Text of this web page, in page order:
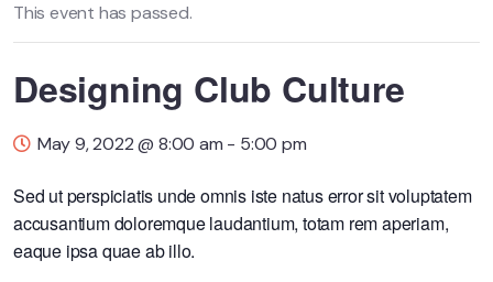
This event has passed.
Designing Club Culture
May 9, 2022 @ 8:00 am - 5:00 pm
Sed ut perspiciatis unde omnis iste natus error sit voluptatem
accusantium doloremque laudantium, totam rem aperiam,
eaque ipsa quae ab illo.